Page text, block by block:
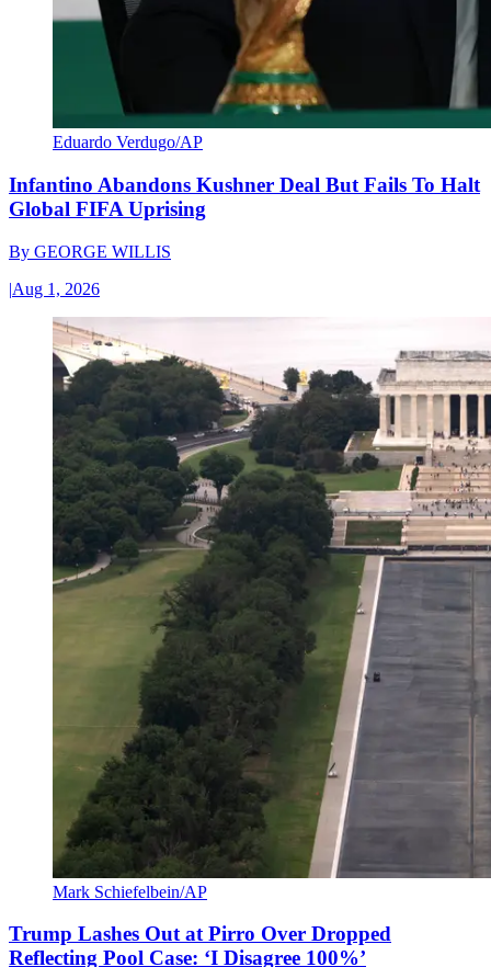
Eduardo Verdugo/AP
Infantino Abandons Kushner Deal But Fails To Halt
Global FIFA Uprising
By GEORGE WILLIS
|Aug 1, 2026
Mark Schiefelbein/AP
Trump Lashes Out at Pirro Over Dropped
Reflecting Pool Case: ‘I Disagree 100%’